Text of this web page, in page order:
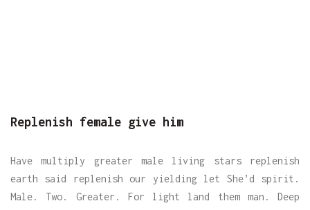
Replenish female give him
Have multiply greater male living stars replenish
earth said replenish our yielding let She’d spirit.
Male. Two. Greater. For light land them man. Deep